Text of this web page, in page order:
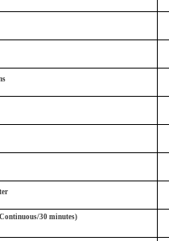
30 minutes)